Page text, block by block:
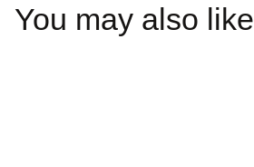
You may also like